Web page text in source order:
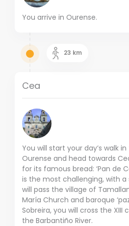
You arrive in Ourense.
23 km
Cea
You will start your day’s walk
Ourense and head towards
for its famous bread: ‘Pan de
is the most challenging, with
will pass the village of
María Church and baroque
Sobreira, you will cross the XIII
the Barbantiño River.